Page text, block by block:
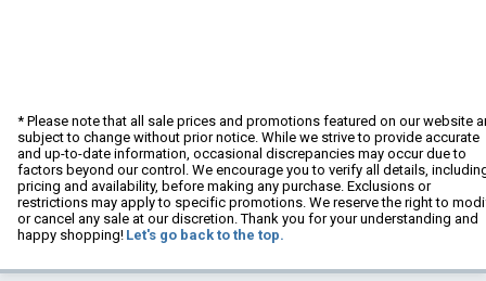
* Please note that all sale prices and promotions featured on our website
subject to change without prior notice. While we strive to provide accurate
and up-to-date information, occasional discrepancies may occur due to
factors beyond our control. We encourage you to verify all details,
pricing and availability, before making any purchase. Exclusions or
restrictions may apply to specific promotions. We reserve the right to
or cancel any sale at our discretion. Thank you for your understanding and
happy shopping! Let's go back to the top.